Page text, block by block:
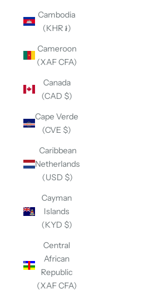
Cambodia
(KHR ៛)
Cameroon
(XAF CFA)
Canada
(CAD $)
Cape Verde
(CVE $)
Caribbean
Netherlands
(USD $)
Cayman
Islands
(KYD $)
Central
African
Republic
(XAF CFA)